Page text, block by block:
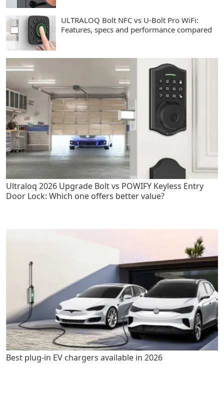
ULTRALOQ Bolt NFC vs U-Bolt Pro WiFi:
Features, specs and performance compared
Ultraloq 2026 Upgrade Bolt vs POWIFY Keyless Entry
Door Lock: Which one offers better value?
Best plug-in EV chargers available in 2026